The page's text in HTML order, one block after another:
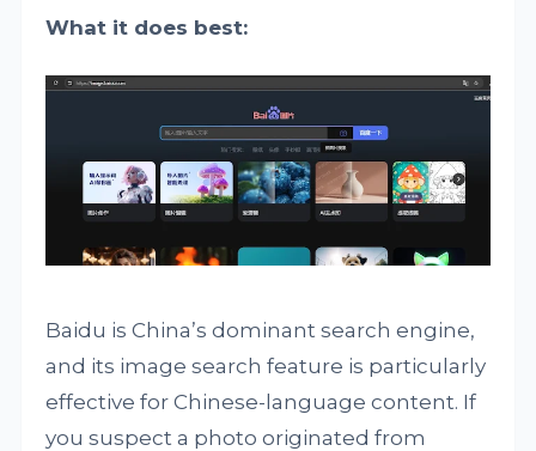
What it does best:
Baidu is China’s dominant search engine,
and its image search feature is particularly
effective for Chinese-language content. If
you suspect a photo originated from